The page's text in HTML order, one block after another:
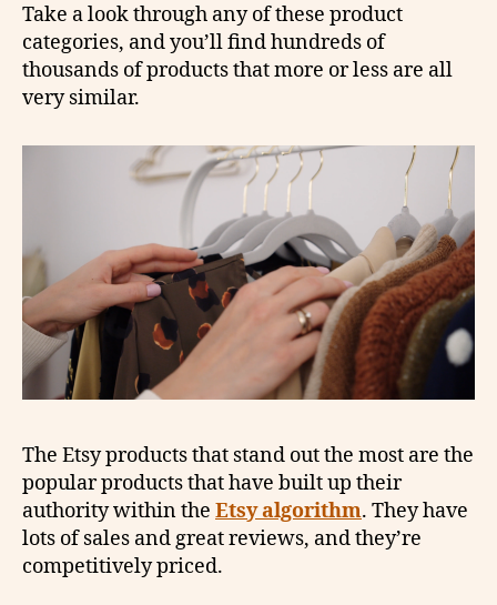
Take a look through any of these product
categories, and you’ll find hundreds of
thousands of products that more or less are all
very similar.
The Etsy products that stand out the most are the
popular products that have built up their
authority within the Etsy algorithm. They have
lots of sales and great reviews, and they’re
competitively priced.